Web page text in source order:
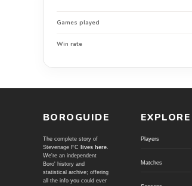
Games played
Win rate
BOROGUIDE
The complete story of
Stevenage FC
lives here.
We're an independent
Boro' history and
statistical archive; offering
all the info you could ever
EXPLORE
Players
Matches